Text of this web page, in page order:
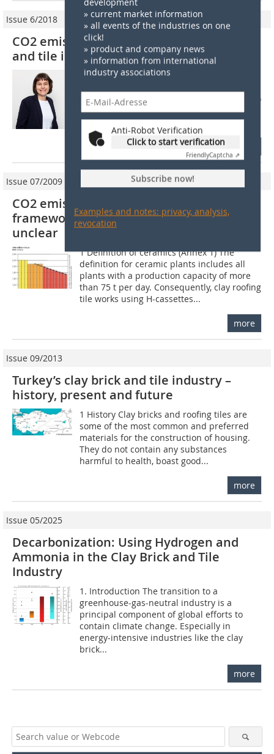
» current market information
» all events of the industries on one
click!
» product and company news
» information from international
industry associations
Anti-Robot Verification
Click to start verification
FriendlyCaptcha ⇗
Subscribe now!
Examples and notes: privacy, analysis,
revocation
Issue 6/2018
CO2 emission trading: What can the brick
and tile industry expect from 2021?
The paper addresses the situation with
From 2021 to 2030, CO2 trading is going into
its fourth round. After the relevant directive
was approved in spring 2018,...
Issue 07/2009
CO2 emissions trading from 2013 on: The
framework is complete – details still
unclear
1 Definition of ceramics (Annex 1) The
definition for ceramic plants includes all
plants with a production capacity of more
than 75 t per day. Consequently, clay roofing
tile works using H-cassettes...
more
Issue 09/2013
Turkey’s clay brick and tile industry –
history, present and future
1 History Clay bricks and roofing tiles are
some of the most common and preferred
materials for the construction of housing.
They do not contain any substances
harmful to health, boast good...
more
Issue 05/2025
Decarbonization: Using Hydrogen and
Ammonia in the Clay Brick and Tile
Industry
1. Introduction The transition to a
greenhouse-gas-neutral industry is a
principal component of global efforts to
contain climate change. Especially in
energy-intensive industries like the clay
brick...
more